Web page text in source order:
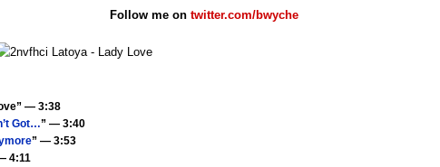
Follow me on twitter.com/bwyche
— 3:38
Got…” — 3:40
” — 3:53
4:11